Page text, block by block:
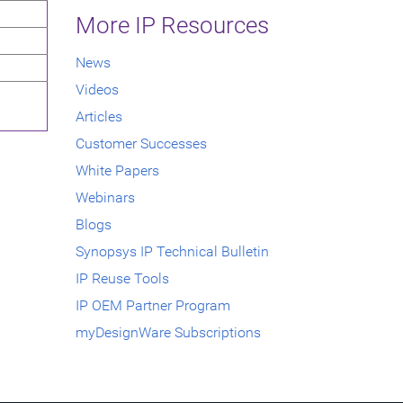
More IP Resources
News
Videos
Articles
Customer Successes
White Papers
Webinars
Blogs
Synopsys IP Technical Bulletin
IP Reuse Tools
IP OEM Partner Program
myDesignWare Subscriptions